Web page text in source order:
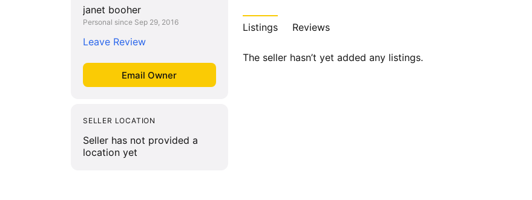
janet booher
Personal since Sep 29, 2016
Leave Review
SELLER LOCATION
Seller has not provided a
location yet
Listings Reviews
The seller hasn’t yet added any listings.